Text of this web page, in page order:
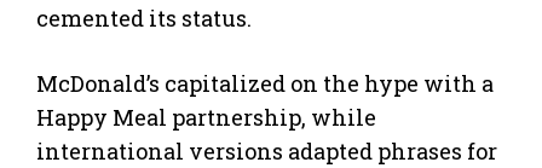
cemented its status.
McDonald’s capitalized on the hype with a
Happy Meal partnership, while
international versions adapted phrases for